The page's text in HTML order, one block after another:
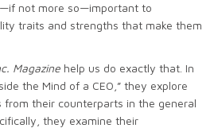
not more so—important to
traits and strengths that make them
Magazine help us do exactly that. In
the Mind of a CEO,” they explore
from their counterparts in the general
they examine their